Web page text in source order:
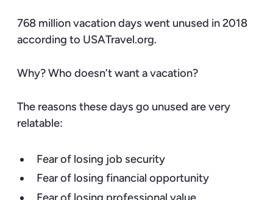
768 million vacation days went unused in 2018
according to USATravel.org.
Why? Who doesn’t want a vacation?
The reasons these days go unused are very
relatable:
Fear of losing job security
Fear of losing financial opportunity